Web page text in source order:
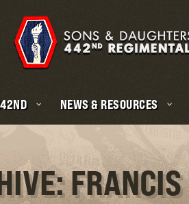
NEWS & RESOURCES